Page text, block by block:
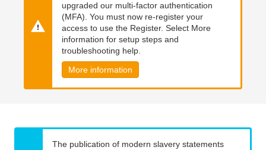
upgraded our multi-factor authentication
(MFA). You must now re-register your
access to use the Register. Select More
information for setup steps and
troubleshooting help.
More information
The publication of modern slavery statements